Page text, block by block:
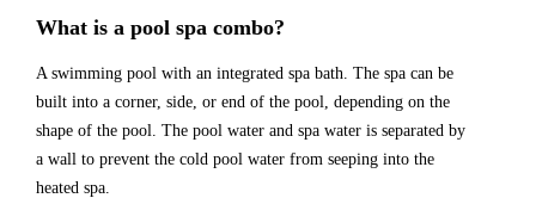
What is a pool spa combo?
A swimming pool with an integrated spa bath. The spa can be
built into a corner, side, or end of the pool, depending on the
shape of the pool. The pool water and spa water is separated by
a wall to prevent the cold pool water from seeping into the
heated spa.